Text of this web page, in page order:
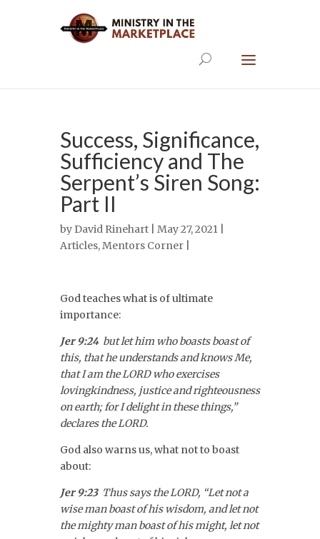
Success, Significance,
Sufficiency and The
Serpent’s Siren Song:
Part II
by David Rinehart | May 27, 2021 |
Articles,Mentors Corner
God teaches what is of ultimate
importance:
Jer 9:24but let him who boasts boast of
this, that he understands and knows Me,
that I am the LORD who exercises
lovingkindness, justice and righteousness
on earth; for I delight in these things,”
declares the LORD.
God also warns us, what not to boast
about:
Jer 9:23Thus says the LORD, “Let not a
wise man boast of his wisdom, and let not
the mighty man boast of his might, let not